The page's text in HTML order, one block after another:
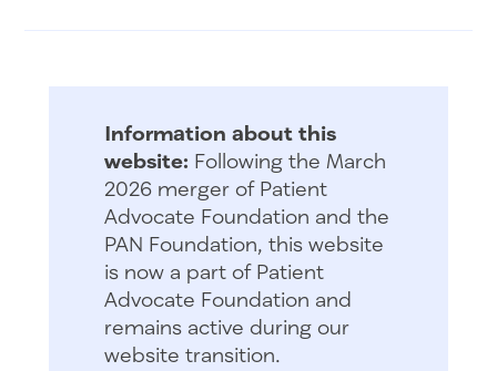
Information about this
website: Following the March
2026 merger of Patient
Advocate Foundation and the
PAN Foundation, this website
is now a part of Patient
Advocate Foundation and
remains active during our
website transition.